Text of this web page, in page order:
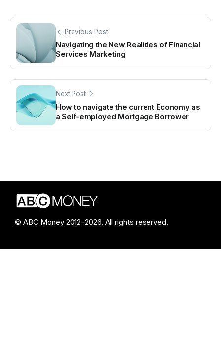
Previous Post
Navigating the New Realities of Financial
Services Marketing
Next Post
How to navigate the current Economy as
a Self-employed Mortgage Borrower
© ABC Money 2012–2026. All rights reserved.